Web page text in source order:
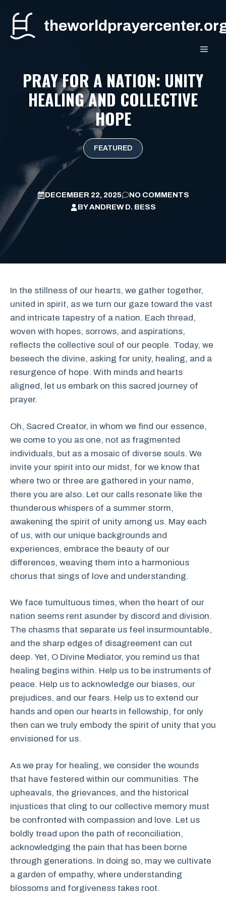
content
PRAY FOR A NATION: UNITY
HEALING AND COLLECTIVE
HOPE
FEATURED
DECEMBER 22, 2025
NO COMMENTS
BYANDREW D. BESS
In the stillness of our hearts, we gather together,
united in spirit, as we turn our gaze toward the vast
and intricate tapestry of a nation. Each thread,
woven with hopes, sorrows, and aspirations,
reflects the collective soul of our people. Today, we
beseech the divine, asking for unity, healing, and a
resurgence of hope. With minds and hearts
aligned, let us embark on this sacred journey of
prayer.
Oh, Sacred Creator, in whom we find our essence,
we come to you as one, not as fragmented
individuals, but as a mosaic of diverse souls. We
invite your spirit into our midst, for we know that
where two or three are gathered in your name,
there you are also. Let our calls resonate like the
thunderous whispers of a summer storm,
awakening the spirit of unity among us. May each
of us, with our unique backgrounds and
experiences, embrace the beauty of our
differences, weaving them into a harmonious
chorus that sings of love and understanding.
We face tumultuous times, when the heart of our
nation seems rent asunder by discord and division.
The chasms that separate us feel insurmountable,
and the sharp edges of disagreement can cut
deep. Yet, O Divine Mediator, you remind us that
healing begins within. Help us to be instruments of
peace. Help us to acknowledge our biases, our
prejudices, and our fears. Help us to extend our
hands and open our hearts in fellowship, for only
then can we truly embody the spirit of unity that you
envisioned for us.
As we pray for healing, we consider the wounds
that have festered within our communities. The
upheavals, the grievances, and the historical
injustices that cling to our collective memory must
be confronted with compassion and love. Let us
boldly tread upon the path of reconciliation,
acknowledging the pain that has been borne
through generations. In doing so, may we cultivate
a garden of empathy, where understanding
blossoms and forgiveness takes root.